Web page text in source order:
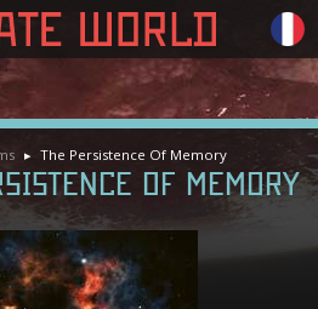
The Persistence Of Memory
OF MEMORY